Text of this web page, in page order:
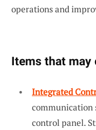
operations and
Items that may
Integrated
communication
control panel.